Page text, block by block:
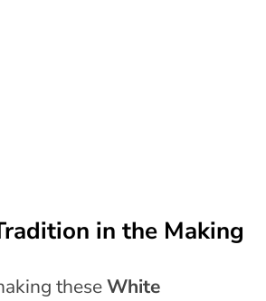
in the Making
theseWhite